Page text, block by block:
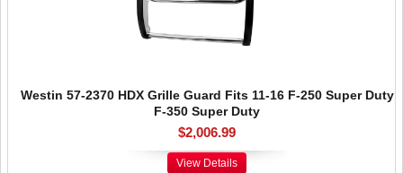
Westin 57-2370 HDX Grille Guard Fits 11-16 F-250 Super Duty
F-350 Super Duty
$2,006.99
View Details